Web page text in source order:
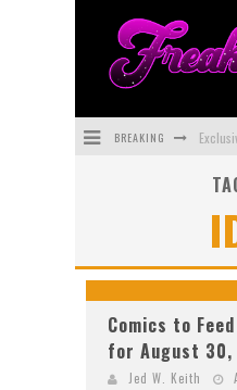
BREAKING
Comics to
for August 30,
Jed W. Keith